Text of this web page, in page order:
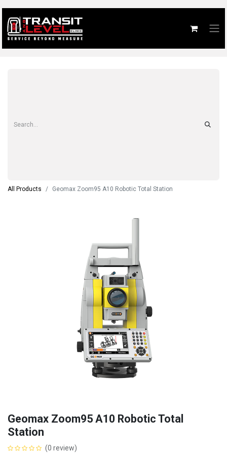
All Products Geomax Zoom95 A10 Robotic Total Station
Geomax Zoom95 A10 Robotic Total
Station
(0 review)